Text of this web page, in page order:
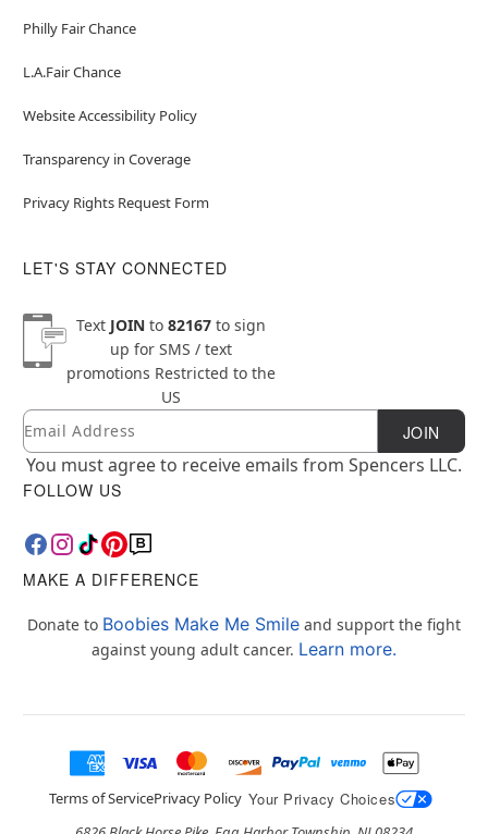
Philly Fair Chance
L.A.Fair Chance
Website Accessibility Policy
Transparency in Coverage
Privacy Rights Request Form
LET'S STAY CONNECTED
Text JOINto 82167to sign
up for SMS / text
promotions Restricted to the
US
Newsletter Subscription
Email JOIN
You must agree to receive emails from Spencers LLC.
FOLLOW US
MAKE A DIFFERENCE
Donate to Boobies Make Me Smile and support the fight
against young adult cancer. Learn more.
Terms of ServicePrivacy Policy Your Privacy Choices